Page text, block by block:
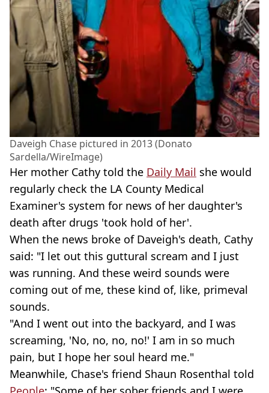
Daveigh Chase pictured in 2013 (Donato
Sardella/WireImage)
Her mother Cathy told the Daily Mail she would
regularly check the LA County Medical
Examiner's system for news of her daughter's
death after drugs 'took hold of her'.
When the news broke of Daveigh's death, Cathy
said: "I let out this guttural scream and I just
was running. And these weird sounds were
coming out of me, these kind of, like, primeval
sounds.
"And I went out into the backyard, and I was
screaming, 'No, no, no, no!' I am in so much
pain, but I hope her soul heard me."
Meanwhile, Chase's friend Shaun Rosenthal told